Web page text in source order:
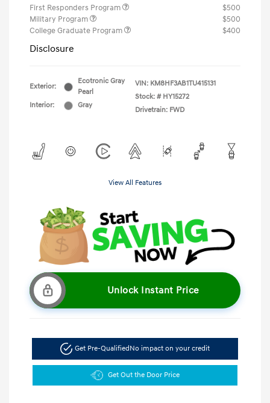
First Responders Program
$500
Military Program
$500
College Graduate Program
$400
Disclosure
Exterior:
Ecotronic Gray
Pearl
Interior:
Gray
VIN: KM8HF3AB1TU415131
Stock: # HY15272
Drivetrain: FWD
View All Features
Unlock Instant Price
Get Pre-QualifiedNo impact on your credit
Get Out the Door Price